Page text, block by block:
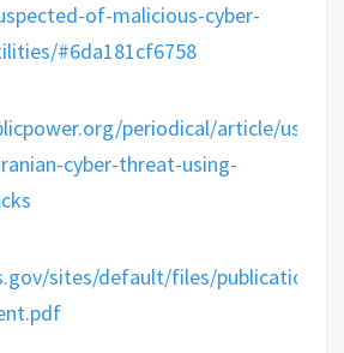
of-malicious-cyber-
#6da181cf6758
periodical/article/us-
cyber-threat-using-
sites/default/files/publications/